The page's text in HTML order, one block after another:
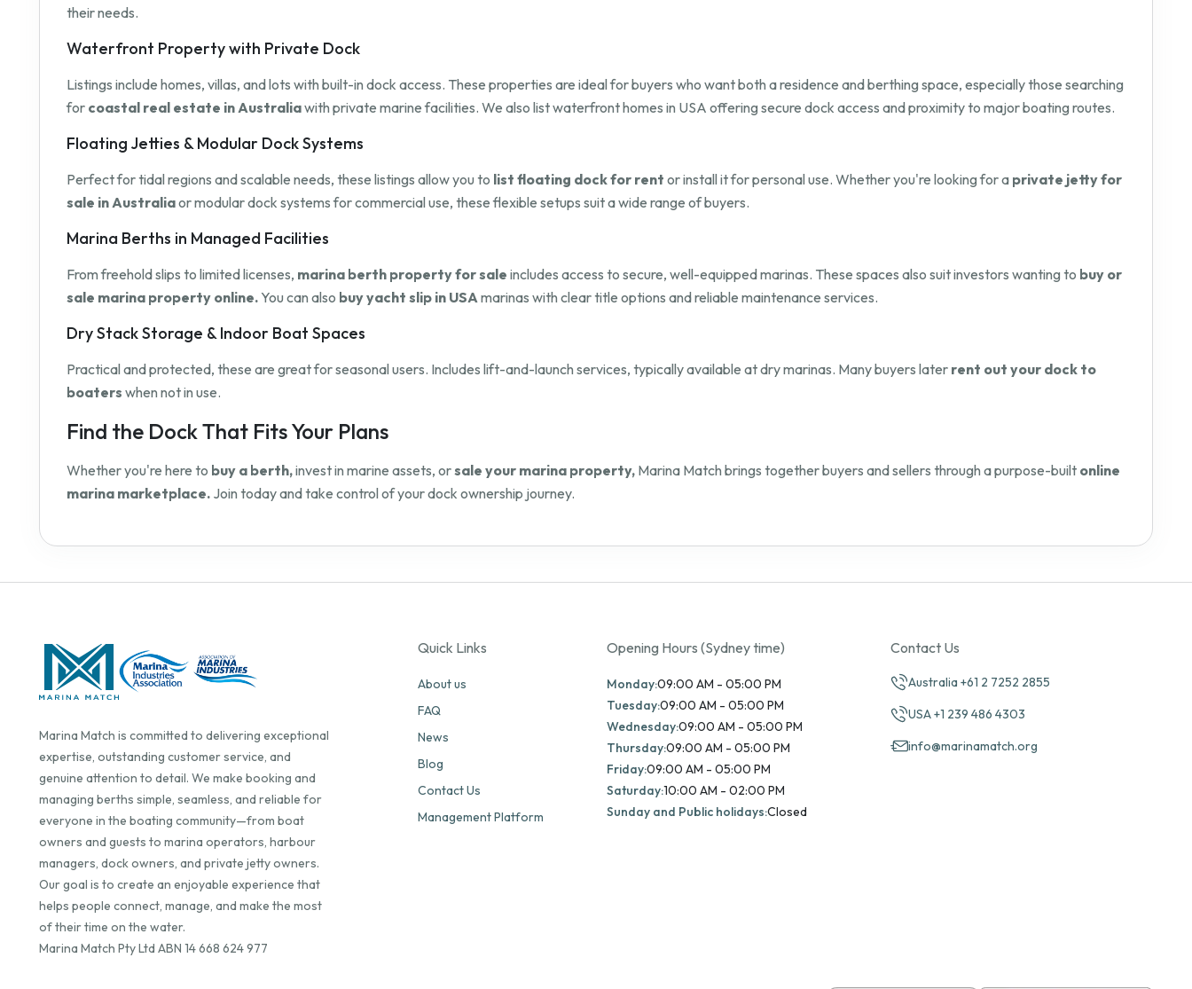
their needs.
Waterfront Property with Private Dock
Listings include homes, villas, and lots with built-in dock access. These properties are ideal for buyers who want both a residence and berthing space, especially those searching
for coastal real estate in Australiawith private marine facilities. We also list waterfront homes in USA offering secure dock access and proximity to major boating routes.
Floating Jetties & Modular Dock Systems
Perfect for tidal regions and scalable needs, these listings allow you to list floating dock for rent or install it for personal use. Whether you're looking for a private jetty for
sale in Australiaor modular dock systems for commercial use, these flexible setups suit a wide range of buyers.
Marina Berths in Managed Facilities
From freehold slips to limited licenses, marina berth property for sale includes access to secure, well-equipped marinas. These spaces also suit investors wanting to buy or
sale marina property online. You can also buy yacht slip in USAmarinas with clear title options and reliable maintenance services.
Dry Stack Storage & Indoor Boat Spaces
Practical and protected, these are great for seasonal users. Includes lift-and-launch services, typically available at dry marinas. Many buyers later rent out your dock to
boaters when not in use.
Find the Dock That Fits Your Plans
Whether you're here to buy a berth,invest in marine assets, orsale your marina property, Marina Match brings together buyers and sellers through a purpose-built online
marina marketplace. Join today and take control of your dock ownership journey.
Marina Match is committed to delivering exceptional
expertise, outstanding customer service, and
genuine attention to detail. We make booking and
managing berths simple, seamless, and reliable for
everyone in the boating community—from boat
owners and guests to marina operators, harbour
managers, dock owners, and private jetty owners.
Our goal is to create an enjoyable experience that
helps people connect, manage, and make the most
of their time on the water.
Marina Match Pty Ltd ABN 14 668 624 977
Quick Links
About us
FAQ
News
Blog
Contact Us
Management Platform
Opening Hours (Sydney time)
Monday:09:00 AM - 05:00 PM
Tuesday:09:00 AM - 05:00 PM
Wednesday:09:00 AM - 05:00 PM
Thursday:09:00 AM - 05:00 PM
Friday:09:00 AM - 05:00 PM
Saturday:10:00 AM - 02:00 PM
Sunday and Public holidays:Closed
Contact Us
Australia +61 2 7252 2855
USA +1 239 486 4303
info@marinamatch.org